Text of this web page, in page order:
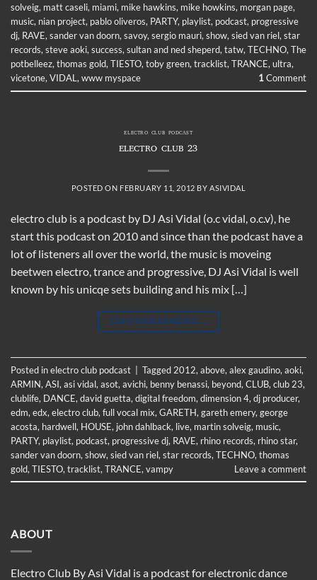
solveig, matt caseli, miami, mike hawkins, mike howkins, morgan page,
music, nian project, pablo oliveros, PARTY, playlist, podcast, progressive
dj, RAVE, sander van doorn, savoy, sergio mauri, show, sied van riel, star
records, steve aoki, success, sultan and ned sheperd, tatw, TECHNO, The
potbelleez, thomas gold, TIESTO, toby green, tracklist, TRANCE, ultra,
vicetone, VIDAL , www myspace 1Comment
ELECTRO CLUB PODCAST
ELECTRO CLUB 23
POSTED ON FEBRUARY 11, 2012 BY ASIVIDAL
electro club is a podcast by DJ Asi Vidal (o.c vidal, o.c.v), he
start this podcast on 2010 and since than the podcast have a
lot of listeners all over the world, the music is moveing
beetwen electro, trance and progressive, DJ Asi Vidal is well
known by his unicqe sets building and his mix […]
CONTINUE READING →
Posted inelectro club podcast Tagged 2012, above, alex gaudino, aoki,
ARMIN, ASI, asi vidal, asot, avichi, benny benassi, beyond, CLUB, club 23,
clublife, DANCE, david guetta, digital freedom, dimension 4, dj producer,
edm, edx, electro club, full vocal mix, GARETH, gareth emery, george
acosta, hardwell, HOUSE, john dahlback, live, martin solveig, music,
PARTY, playlist, podcast, progressive dj, RAVE, rhino records, rhino star,
sander van doorn, show, sied van riel, star records, TECHNO, thomas
gold, TIESTO, tracklist, TRANCE, vampy Leave a comment
ABOUT
Electro Club By Asi Vidal is a podcast for electronic dance